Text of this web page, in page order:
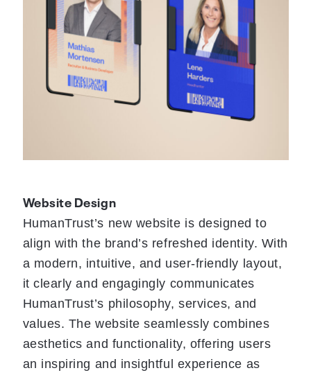
Website Design
HumanTrust’s new website is designed to
align with the brand’s refreshed identity. With
a modern, intuitive, and user-friendly layout,
it clearly and engagingly communicates
HumanTrust’s philosophy, services, and
values. The website seamlessly combines
aesthetics and functionality, offering users
an inspiring and insightful experience as